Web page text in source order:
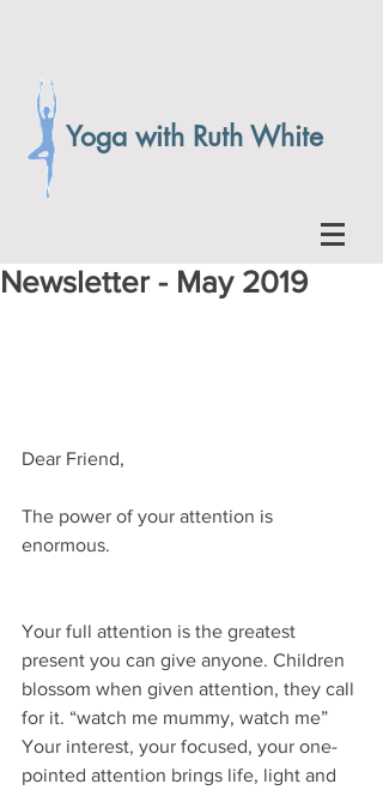
Yoga with Ruth White
Newsletter - May 2019
Dear Friend,
The power of your attention is
enormous.
Your full attention is the greatest
present you can give anyone. Children
blossom when given attention, they call
for it. “watch me mummy, watch me”
Your interest, your focused, your one-
pointed attention brings life, light and